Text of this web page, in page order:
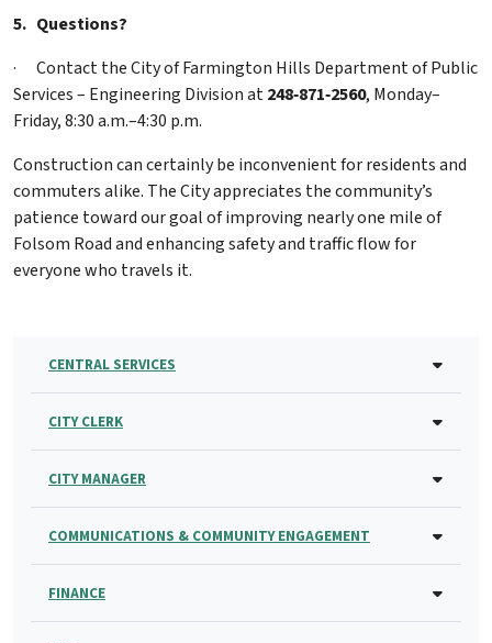
5. Questions?
·
Contact the City of Farmington Hills Department of Public
Services – Engineering Division at248‑871‑2560, Monday–
Friday, 8:30 a.m.–4:30 p.m.
Construction can certainly be inconvenient for residents and
commuters alike. The City appreciates the community’s
patience toward our goal of improving nearly one mile of
Folsom Road and enhancing safety and traffic flow for
everyone who travels it.
CENTRAL SERVICES
CITY CLERK
CITY MANAGER
COMMUNICATIONS & COMMUNITY ENGAGEMENT
FINANCE